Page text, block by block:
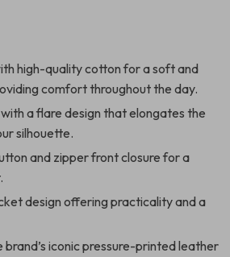
high-quality cotton for a soft and
comfort throughout the day.
a flare design that elongates the
silhouette.
and zipper front closure for a
design offering practicality and a
brand’s iconic pressure-printed leather